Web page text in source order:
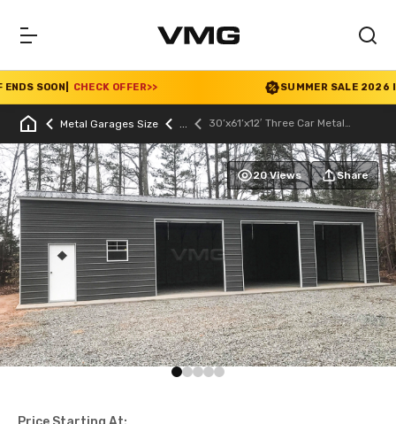
SOON| CHECK OFFER>> SUMMER SALE 2026 IS
Metal Garages Size
30’x61’x12′ Three Car Metal
Garage
20 Views Share